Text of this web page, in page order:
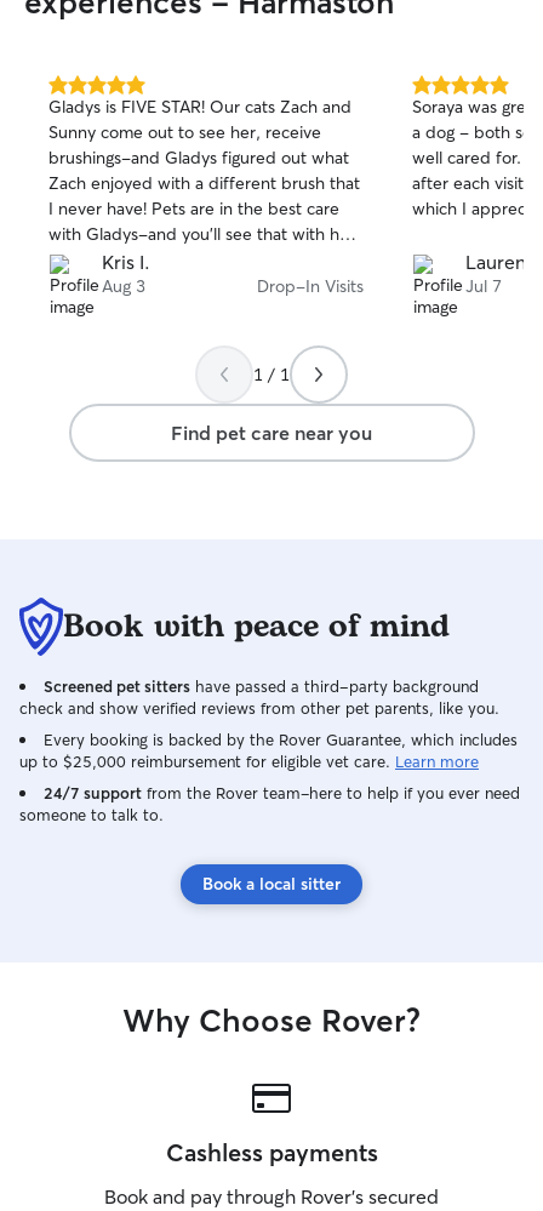
me entering their home. I am very
5.0
out
of
5
stars
Gladys is FIVE STAR! Our cats Zach and
Sunny come out to see her, receive
brushings-and Gladys figured out what
Zach enjoyed with a different brush that
I never have! Pets are in the best care
with Gladys-and you’ll see that with her
pictures and comments that tell stories!
Kris I.
Aug 3 Drop-In Visits
5.0
out
of
5
stars
Soraya was
a dog - both
well cared for.
after each visit
which I
Lauren
Jul 7
1 / 1
Find pet care near you
Book with peace of mind
Screened pet sitters have passed a third-party background
check and show verified reviews from other pet parents, like you.
Every booking is backed by the Rover Guarantee, which includes
up to $25,000 reimbursement for eligible vet care. Learn more
24/7 support from the Rover team–here to help if you ever need
someone to talk to.
Book a local sitter
Why Choose Rover?
Cashless payments
Book and pay through Rover’s secured